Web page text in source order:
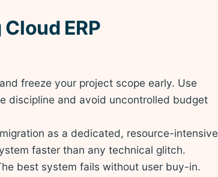
ERP
freeze your project scope early. Use
discipline and avoid uncontrolled budget
as a dedicated, resource-intensive
faster than any technical glitch.
best system fails without user buy-in.